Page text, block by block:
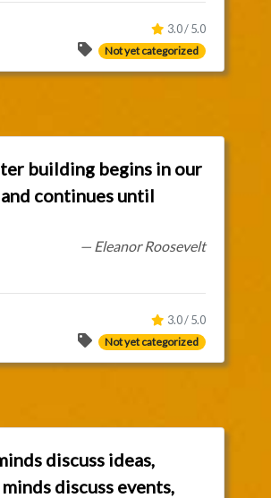
3.0 / 5.0
Not yet categorized
building begins in our
continues until
— Eleanor Roosevelt
3.0 / 5.0
Not yet categorized
discuss ideas,
discuss events,